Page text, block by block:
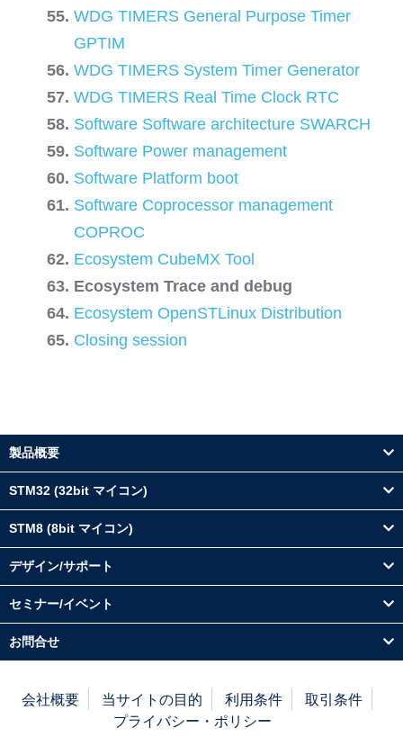
WDG TIMERS General Purpose Timer
GPTIM
WDG TIMERS System Timer Generator
WDG TIMERS Real Time Clock RTC
Software Software architecture SWARCH
Software Power management
Software Platform boot
Software Coprocessor management
COPROC
Ecosystem CubeMX Tool
Ecosystem Trace and debug
Ecosystem OpenSTLinux Distribution
Closing session
製品概要
STM32 (32bit マイコン)
STM8 (8bit マイコン)
デザイン/サポート
セミナー/イベント
お問合せ
会社概要 当サイトの目的 利用条件
取引条件
プライバシー・ポリシー